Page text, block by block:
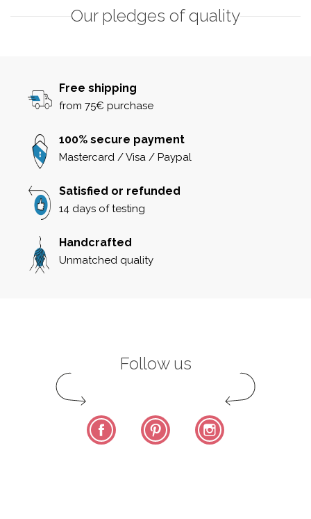
Our pledges of quality
Free shipping
from 75€ purchase
100% secure payment
Mastercard / Visa / Paypal
Satisfied or refunded
14 days of testing
Handcrafted
Unmatched quality
Follow us
Facebook Pinterest